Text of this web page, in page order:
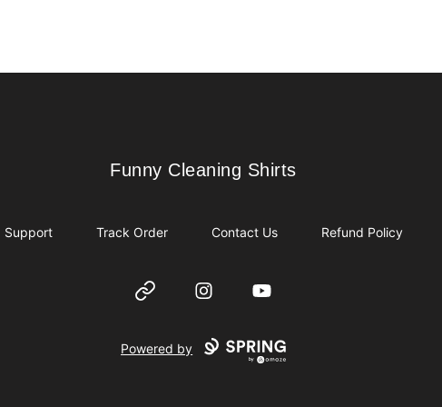
Funny Cleaning Shirts
Funny Cleaning Shirts
Support Track Order Contact Us Refund Policy
Website InstagramYouTube
Powered by